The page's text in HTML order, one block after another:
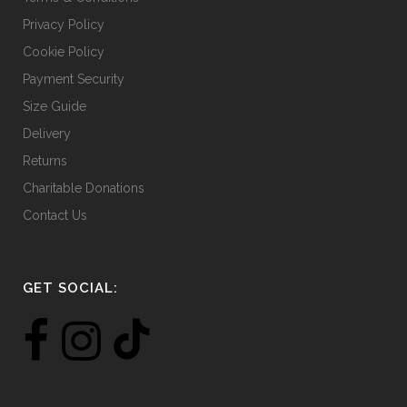
Privacy Policy
Cookie Policy
Payment Security
Size Guide
Delivery
Returns
Charitable Donations
Contact Us
GET SOCIAL: